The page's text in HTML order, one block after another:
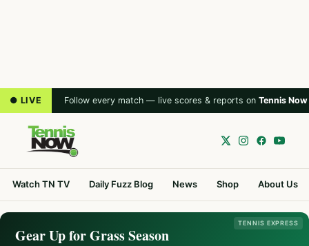
● LIVE Follow every match — live scores & reports on Tennis Now
Watch TN TV Daily Fuzz Blog News Shop About Us
TENNIS EXPRESS
Gear Up for Grass Season